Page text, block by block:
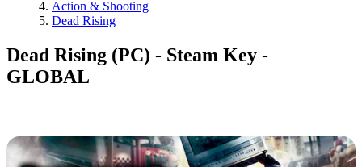
Action & Shooting
Dead Rising
Dead Rising (PC) - Steam Key -
GLOBAL